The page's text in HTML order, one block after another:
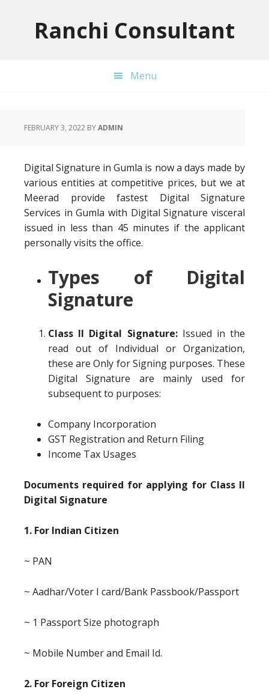
Ranchi Consultant
Menu
FEBRUARY 3, 2022 BYADMIN
Digital Signature in Gumla is now a days made by
various entities at competitive prices, but we at
Meerad provide fastest Digital Signature
Services in Gumla with Digital Signature visceral
issued in less than 45 minutes if the applicant
personally visits the office.
Types of Digital
Signature
Class II Digital Signature:Issued in the
read out of Individual or Organization,
these are Only for Signing purposes. These
Digital Signature are mainly used for
subsequent to purposes:
Company Incorporation
GST Registration and Return Filing
Income Tax Usages
Documents required for applying for Class II
Digital Signature
1. For Indian Citizen
~ PAN
~ Aadhar/Voter I card/Bank Passbook/Passport
~ 1 Passport Size photograph
~ Mobile Number and Email Id.
2. For Foreign Citizen